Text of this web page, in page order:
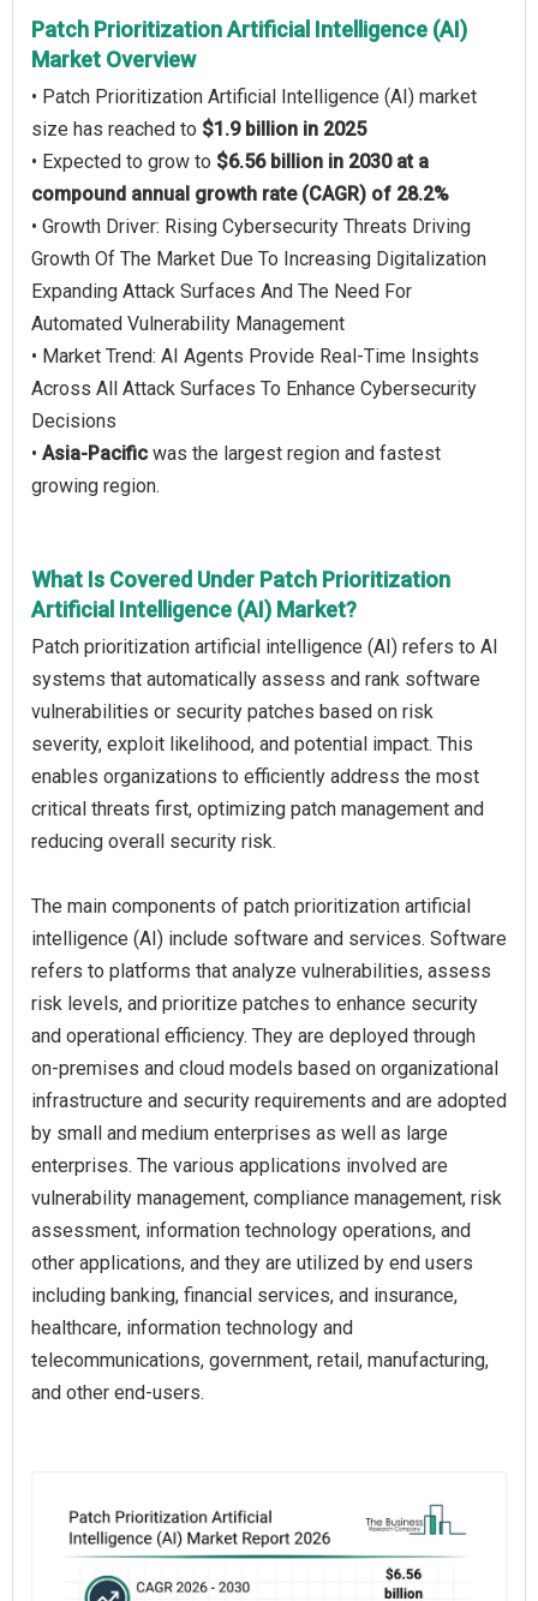
Patch Prioritization Artificial Intelligence (AI)
Market Overview
• Patch Prioritization Artificial Intelligence (AI) market
size has reached to $1.9 billion in 2025
• Expected to grow to $6.56 billion in 2030 at a
compound annual growth rate (CAGR) of 28.2%
• Growth Driver: Rising Cybersecurity Threats Driving
Growth Of The Market Due To Increasing Digitalization
Expanding Attack Surfaces And The Need For
Automated Vulnerability Management
• Market Trend: AI Agents Provide Real-Time Insights
Across All Attack Surfaces To Enhance Cybersecurity
Decisions
• Asia-Pacific was the largest region and fastest
growing region.
What Is Covered Under Patch Prioritization
Artificial Intelligence (AI) Market?
Patch prioritization artificial intelligence (AI) refers to AI
systems that automatically assess and rank software
vulnerabilities or security patches based on risk
severity, exploit likelihood, and potential impact. This
enables organizations to efficiently address the most
critical threats first, optimizing patch management and
reducing overall security risk.
The main components of patch prioritization artificial
intelligence (AI) include software and services. Software
refers to platforms that analyze vulnerabilities, assess
risk levels, and prioritize patches to enhance security
and operational efficiency. They are deployed through
on-premises and cloud models based on organizational
infrastructure and security requirements and are adopted
by small and medium enterprises as well as large
enterprises. The various applications involved are
vulnerability management, compliance management, risk
assessment, information technology operations, and
other applications, and they are utilized by end users
including banking, financial services, and insurance,
healthcare, information technology and
telecommunications, government, retail, manufacturing,
and other end-users.